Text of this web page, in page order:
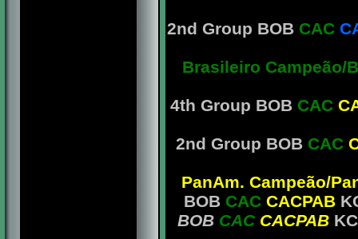
2nd Group BOB CAC
Brasileiro Campeão/
4th Group BOB CAC
2nd Group BOB CAC
PanAm. Campeão/
BOB CAC CACPAB
BOB CAC CACPAB